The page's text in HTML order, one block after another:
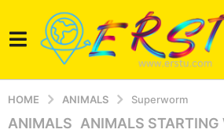
HOME ANIMALS Superworm
3
ANIMALS ,
ANIMALS STARTING